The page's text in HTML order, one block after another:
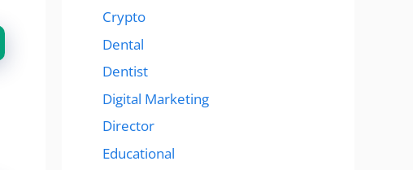
Crypto
Dental
Dentist
Digital Marketing
Director
Educational